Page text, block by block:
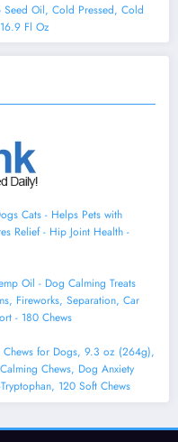
Oil, Cold Pressed, Cold
Fl Oz
Cats - Helps Pets with
Rеlief - Нiр Jоint Hеalth -
Oil - Dog Calming Treats
Fireworks, Separation, Car
- 180 Chews
for Dogs, 9.3 oz (264g),
Chews, Dog Anxiety
120 Soft Chews